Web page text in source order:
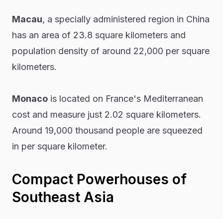
Macau, a specially administered region in China
has an area of 23.8 square kilometers and
population density of around 22,000 per square
kilometers.
Monacois located on France's Mediterranean
cost and measure just 2.02 square kilometers.
Around 19,000 thousand people are squeezed
in per square kilometer.
Compact Powerhouses of
Southeast Asia